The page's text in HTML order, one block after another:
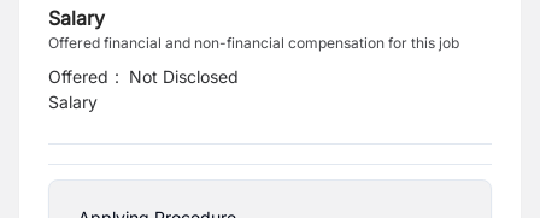
Salary
Offered financial and non-financial compensation for this job
Offered
Salary
: Not Disclosed